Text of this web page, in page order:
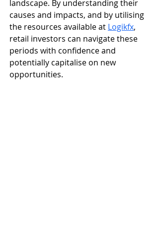
landscape. By understanding their
causes and impacts, and by utilising
the resources available at Logikfx,
retail investors can navigate these
periods with confidence and
potentially capitalise on new
opportunities.